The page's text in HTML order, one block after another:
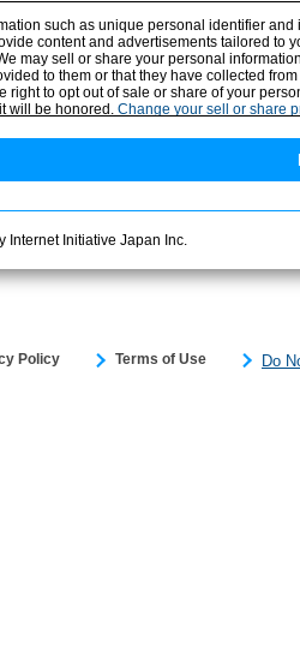
E-Book Catalog
Instruction Manuals
Drawing Library
Policy Terms of Use Do
such as unique personal identifier
content and advertisements tailored
may sell or share your personal
to them or that they have collected
right to opt out of sale or share of your
will be honored. Change your sell or share
Internet Initiative Japan Inc.